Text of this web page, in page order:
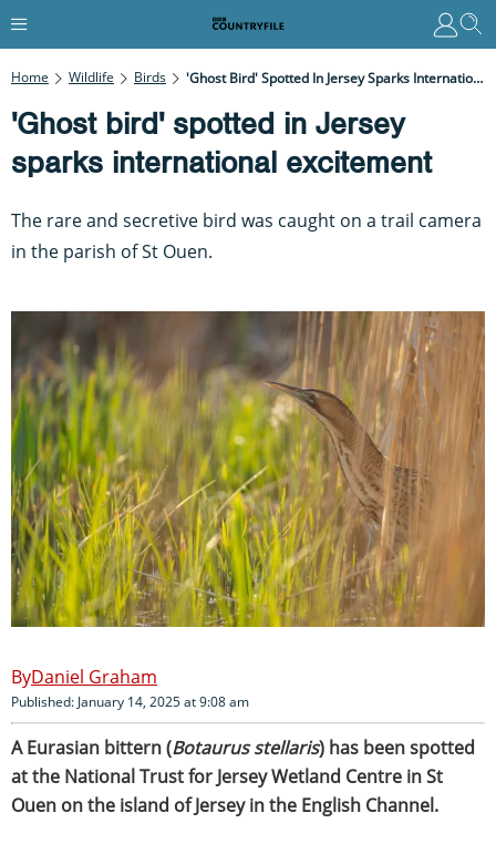
Home Wildlife Birds 'Ghost Bird' Spotted In Jersey Sparks International Excitement
'Ghost bird' spotted in Jersey
sparks international excitement
The rare and secretive bird was caught on a trail camera
in the parish of St Ouen.
Daniel Graham
Published: January 14, 2025 at 9:08 am
A Eurasian bittern (Botaurus stellaris) has been spotted
at the National Trust for Jersey Wetland Centre in St
Ouen on the island of Jersey in the English Channel.